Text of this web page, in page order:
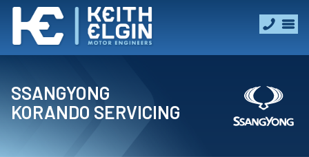
SSANGYONG
KORANDO SERVICING